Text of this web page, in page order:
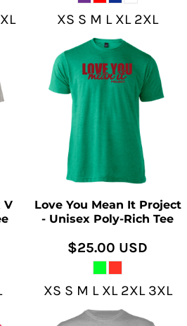
XS S M L XL 2XL
V
Love You Mean It Project
- Unisex Poly-Rich Tee
$25.00 USD
XS S M L XL 2XL 3XL